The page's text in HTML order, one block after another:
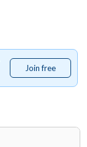
Join free
free